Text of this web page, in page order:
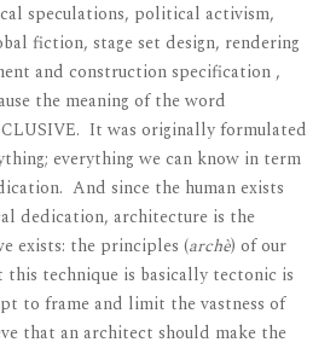
speculations, political activism,
fiction, stage set design, rendering
and construction specification ,
the meaning of the word
It was originally formulated
everything we can know in term
And since the human exists
dedication, architecture is the
exists: the principles (archè) of our
technique is basically tectonic is
to frame and limit the vastness of
that an architect should make the